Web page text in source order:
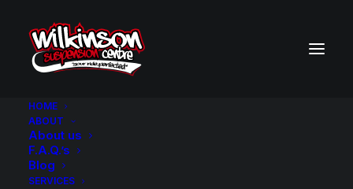
HOME
ABOUT
About us
F.A.Q.’s
Blog
SERVICES